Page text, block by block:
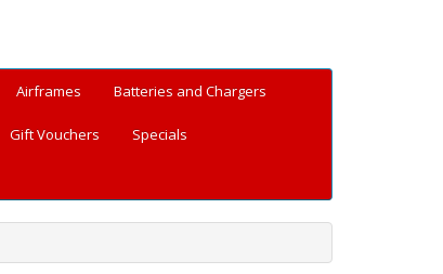
Airframes Batteries and Chargers
Gift Vouchers Specials